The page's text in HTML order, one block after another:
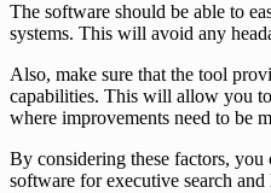
The software should be able to
systems. This will avoid any
Also, make sure that the tool
capabilities. This will allow you
where improvements need to be
By considering these factors, you
software for executive search